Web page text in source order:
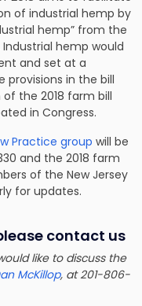
of industrial hemp by
hemp” from the
hemp would
and set at a
provisions in the bill
the 2018 farm bill
in Congress.
Practice group will be
and the 2018 farm
of the New Jersey
for updates.
contact us
like to discuss the
McKillop, at 201-806-